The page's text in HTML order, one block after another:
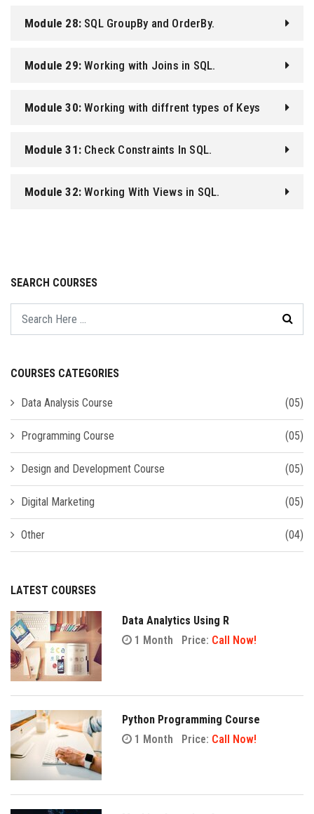
Module 28: SQL GroupBy and OrderBy.
Module 29:Working with Joins in SQL.
Module 30:Working with diffrent types of Keys
Module 31: Check Constraints In SQL.
Module 32:Working With Views in SQL.
SEARCH COURSES
COURSES CATEGORIES
Data Analysis Course (05)
Programming Course (05)
Design and Development Course (05)
Digital Marketing (05)
Other (04)
LATEST COURSES
Data Analytics Using R
1 Month
Price: Call Now!
Python Programming Course
1 Month
Price: Call Now!